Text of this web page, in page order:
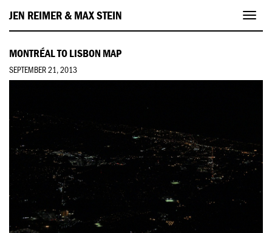
JEN REIMER & MAX STEIN
MONTRÉAL TO LISBON MAP
SEPTEMBER 21, 2013